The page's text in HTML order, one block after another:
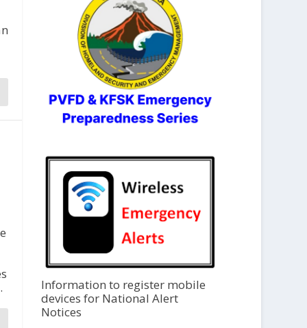
Information to register mobile
devices for National Alert
Notices